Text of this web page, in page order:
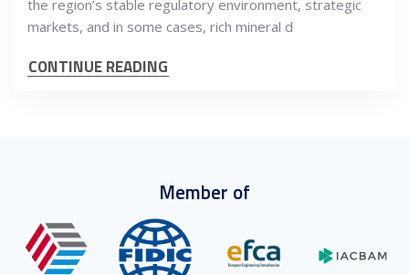
the region’s stable regulatory environment, strategic
markets, and in some cases, rich mineral d
CONTINUE READING
Member of